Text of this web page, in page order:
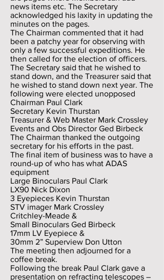
news items etc. The Secretary
acknowledged his laxity in updating the
minutes on the pages.
The Chairman commented that it had
been a patchy year for observing with
only a few successful expeditions. He
then called for the election of officers.
The Secretary said that he wished to
stand down, and the Treasurer said that
he wished to stand down next year. The
following were elected unopposed
Chairman Paul Clark
Secretary Kevin Thurstan
Treasurer & Web Master Mark Crossley
Events and Obs Director Ged Birbeck
The Chairman thanked the outgoing
secretary for his efforts in the past.
The final item of business was to have a
round-up of who has what ADAS
equipment
Large Binoculars Paul Clark
LX90 Nick Dixon
3 Eyepieces Kevin Thurstan
STV imager Mark Crossley
Critchley-Meade &
Small Binoculars Ged Birbeck
17mm LV Eyepiece &
30mm 2” Superview Don Utton
The meeting then adjourned for a
coffee break.
Following the break Paul Clark gave a
presentation on refracting telescopes –